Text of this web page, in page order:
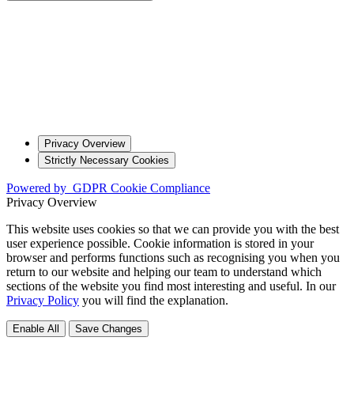
Privacy Overview
Strictly Necessary Cookies
Powered by GDPR Cookie Compliance
Privacy Overview
This website uses cookies so that we can provide you with the best
user experience possible. Cookie information is stored in your
browser and performs functions such as recognising you when you
return to our website and helping our team to understand which
sections of the website you find most interesting and useful. In our
Privacy Policy you will find the explanation.
Enable All Save Changes